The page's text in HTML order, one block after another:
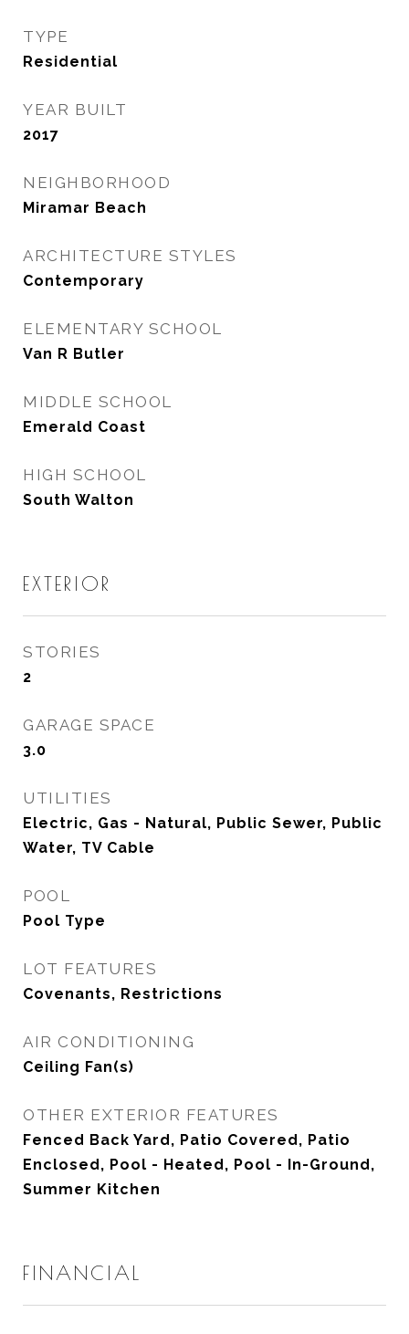
TYPE
Residential
YEAR BUILT
2017
NEIGHBORHOOD
Miramar Beach
ARCHITECTURE STYLES
Contemporary
ELEMENTARY SCHOOL
Van R Butler
MIDDLE SCHOOL
Emerald Coast
HIGH SCHOOL
South Walton
EXTERIOR
STORIES
2
GARAGE SPACE
3.0
UTILITIES
Electric, Gas - Natural, Public Sewer, Public
Water, TV Cable
POOL
Pool Type
LOT FEATURES
Covenants, Restrictions
AIR CONDITIONING
Ceiling Fan(s)
OTHER EXTERIOR FEATURES
Fenced Back Yard, Patio Covered, Patio
Enclosed, Pool - Heated, Pool - In-Ground,
Summer Kitchen
FINANCIAL